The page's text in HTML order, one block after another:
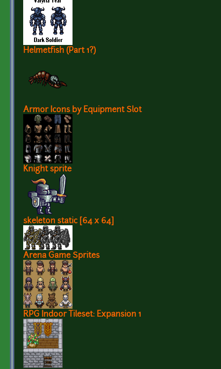
Helmetfish (Part 1?)
Armor Icons by Equipment Slot
Knight sprite
skeleton static [64 x 64]
Arena Game Sprites
RPG Indoor Tileset: Expansion 1